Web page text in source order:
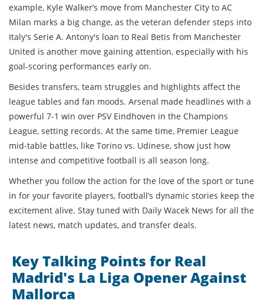
example, Kyle Walker’s move from Manchester City to AC
Milan marks a big change, as the veteran defender steps into
Italy's Serie A. Antony's loan to Real Betis from Manchester
United is another move gaining attention, especially with his
goal-scoring performances early on.
Besides transfers, team struggles and highlights affect the
league tables and fan moods. Arsenal made headlines with a
powerful 7-1 win over PSV Eindhoven in the Champions
League, setting records. At the same time, Premier League
mid-table battles, like Torino vs. Udinese, show just how
intense and competitive football is all season long.
Whether you follow the action for the love of the sport or tune
in for your favorite players, football’s dynamic stories keep the
excitement alive. Stay tuned with Daily Wacek News for all the
latest news, match updates, and transfer deals.
Key Talking Points for Real
Madrid's La Liga Opener Against
Mallorca